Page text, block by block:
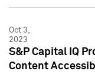
Oct 3,
2023
S&P Capital IQ
Content